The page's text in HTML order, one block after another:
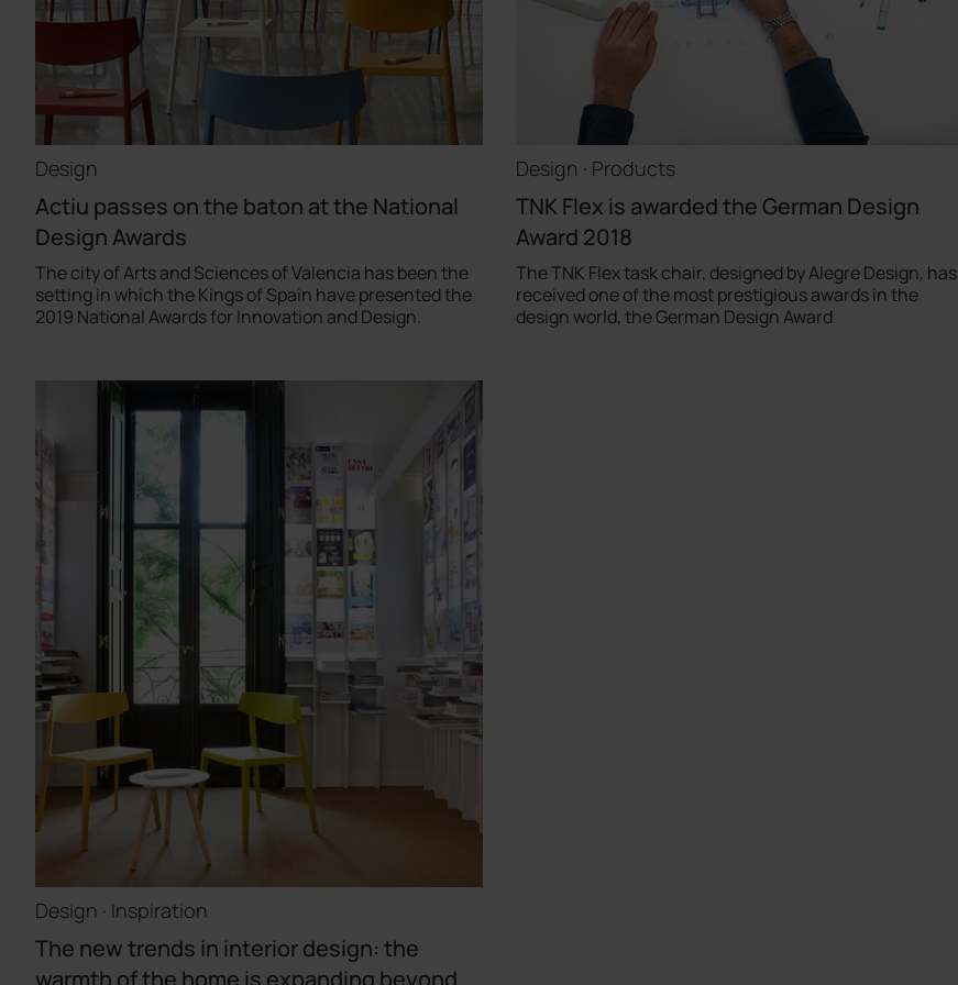
Design
Actiu passes on the baton at the National
Design Awards
The city of Arts and Sciences of Valencia has been the
setting in which the Kings of Spain have presented the
2019 National Awards for Innovation and Design.
Design · Products
TNK Flex is awarded the German Design
Award 2018
The TNK Flex task chair, designed by Alegre Design, has
received one of the most prestigious awards in the
design world, the German Design Award
Design · Inspiration
The new trends in interior design: the
warmth of the home is expanding beyond